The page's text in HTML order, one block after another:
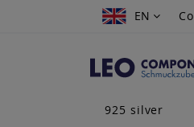
Skip
EN
EN
925 silver